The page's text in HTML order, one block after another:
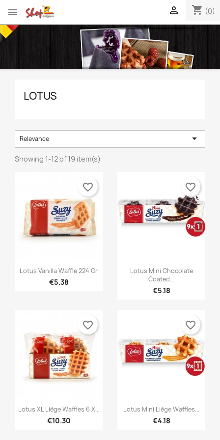
 shopping_cart (0)

LOTUS
Relevance 
Showing 1-12 of 19 item(s)
Quick view
Lotus Vanilla Waffle 224 Gr
€5.38
favorite_border
 Quick view
Lotus Mini Chocolate
Coated...
€5.18
favorite_border
 Quick view
Lotus XL Liège Waffles 6 X...
€10.30
favorite_border
Quick view
Lotus Mini Liège Waffles...
€4.18
favorite_border